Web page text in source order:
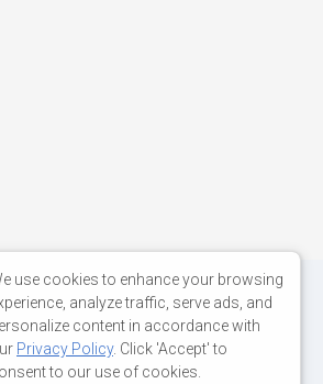
use cookies to enhance your browsing
analyze traffic, serve ads, and
content in accordance with
Privacy Policy. Click 'Accept' to
to our use of cookies.